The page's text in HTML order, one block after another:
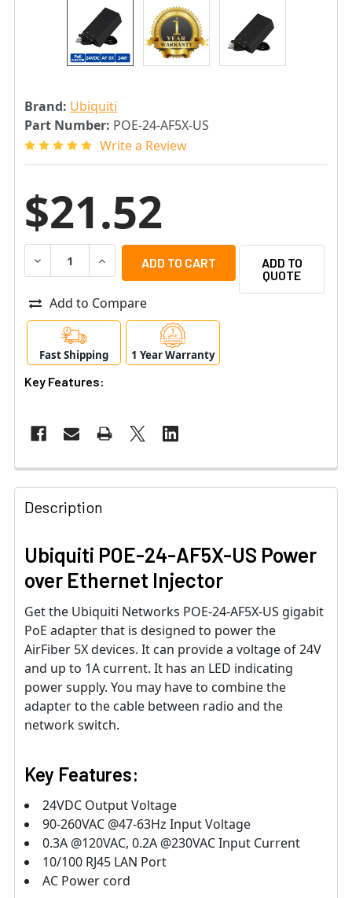
Brand: Ubiquiti
Part Number: POE-24-AF5X-US
Write a Review
$21.52
DECREASE QUANTITY OF UBIQUITI POE-24-AF5X-US
INCREASE QUANTITY OF UBIQUITI POE-24-
ADD TO
QUOTE
Add to Compare
Fast Shipping 1 Year Warranty
Key Features:
Description
Ubiquiti POE-24-AF5X-US Power
over Ethernet Injector
Get the Ubiquiti Networks POE-24-AF5X-US gigabit
PoE adapter that is designed to power the
AirFiber 5X devices. It can provide a voltage of 24V
and up to 1A current. It has an LED indicating
power supply. You may have to combine the
adapter to the cable between radio and the
network switch.
Key Features:
24VDC Output Voltage
90-260VAC @47-63Hz Input Voltage
0.3A @120VAC, 0.2A @230VAC Input Current
10/100 RJ45 LAN Port
AC Power cord